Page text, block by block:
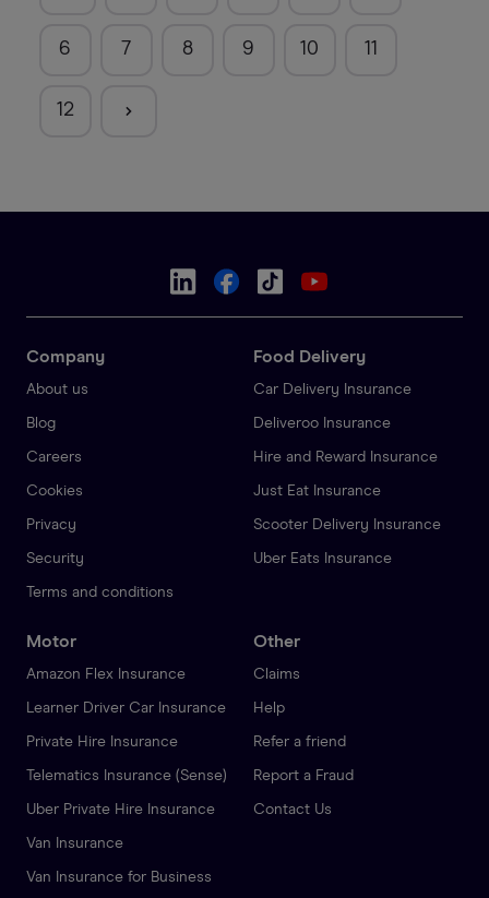
6 7 8 9 10 11
12
Company
About us
Blog
Careers
Cookies
Privacy
Security
Terms and conditions
Food Delivery
Car Delivery Insurance
Deliveroo Insurance
Hire and Reward Insurance
Just Eat Insurance
Scooter Delivery Insurance
Uber Eats Insurance
Motor
Amazon Flex Insurance
Learner Driver Car Insurance
Private Hire Insurance
Telematics Insurance (Sense)
Uber Private Hire Insurance
Van Insurance
Van Insurance for Business
Other
Claims
Help
Refer a friend
Report a Fraud
Contact Us